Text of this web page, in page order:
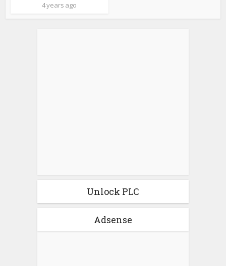
4 years ago
Unlock PLC
Adsense